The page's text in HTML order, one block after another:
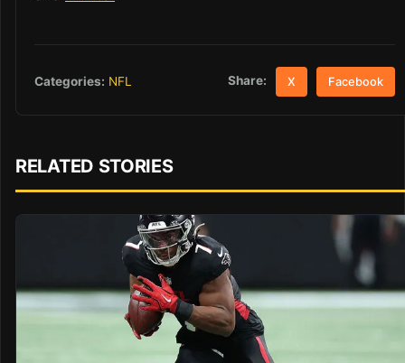
Categories: NFL Share: X Facebook
RELATED STORIES